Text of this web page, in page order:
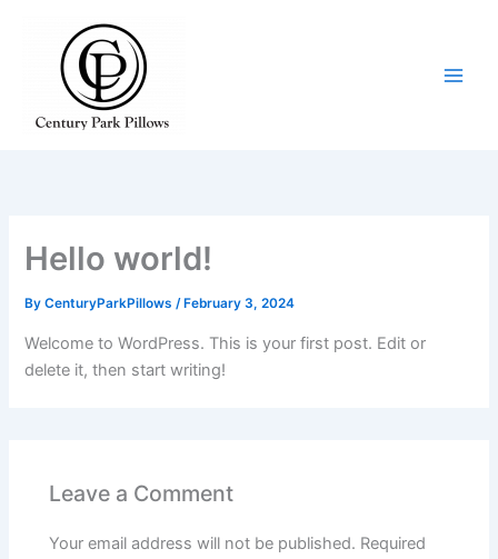
Hello world!
ByCenturyParkPillows/ February 3, 2024
Welcome to WordPress. This is your first post. Edit or
delete it, then start writing!
Leave a Comment
Your email address will not be published. Required